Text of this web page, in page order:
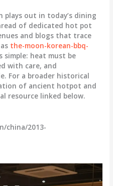
plays out in today’s dining
of dedicated hot pot
and blogs that trace
the-moon-korean-bbq-
simple: heat must be
with care, and
For a broader historical
of ancient hotpot and
resource linked below.
china/2013-